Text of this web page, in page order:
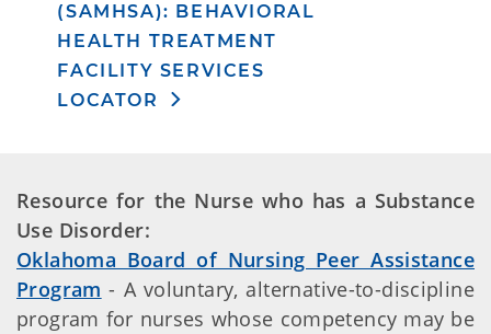
(SAMHSA): BEHAVIORAL
HEALTH TREATMENT
FACILITY SERVICES
LOCATOR
Resource for the Nurse who has a Substance
Use Disorder:
Oklahoma Board of Nursing Peer Assistance
Program - A voluntary, alternative-to-discipline
program for nurses whose competency may be